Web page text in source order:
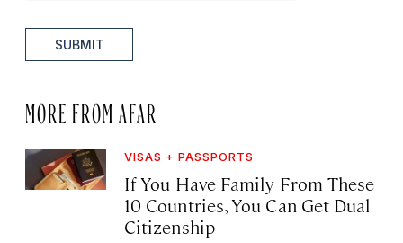
SUBMIT
MORE FROM AFAR
VISAS + PASSPORTS
If You Have Family From These
10 Countries, You Can Get Dual
Citizenship